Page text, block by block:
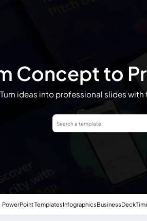
Concept to
Turn ideas into professional slides
PowerPoint TemplatesInfographicsBusinessDeck